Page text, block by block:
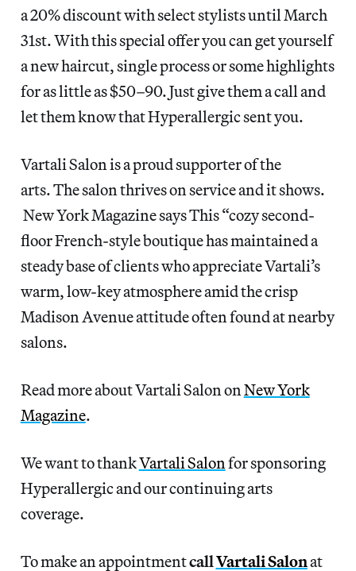
a 20% discount with select stylists until March
31st. With this special offer you can get yourself
a new haircut, single process or some highlights
for as little as $50–90. Just give them a call and
let them know that Hyperallergic sent you.
Vartali Salon is a proud supporter of the
arts. The salon thrives on service and it shows.
New York Magazine says This “cozy second-
floor French-style boutique has maintained a
steady base of clients who appreciate Vartali’s
warm, low-key atmosphere amid the crisp
Madison Avenue attitude often found at nearby
salons.
Read more about Vartali Salon on New York
Magazine.
We want to thankVartali Salon for sponsoring
Hyperallergic and our continuing arts
coverage.
To make an appointmentcallVartali Salonat